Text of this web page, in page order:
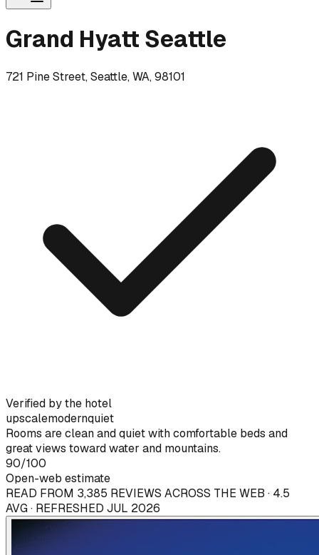
Grand Hyatt Seattle
721 Pine Street, Seattle, WA, 98101
Verified by the hotel
upscalemodernquiet
Rooms are clean and quiet with comfortable beds and
great views toward water and mountains.
90/100
Open-web estimate
READ FROM 3,385 REVIEWS ACROSS THE WEB · 4.5
AVG · REFRESHED JUL 2026